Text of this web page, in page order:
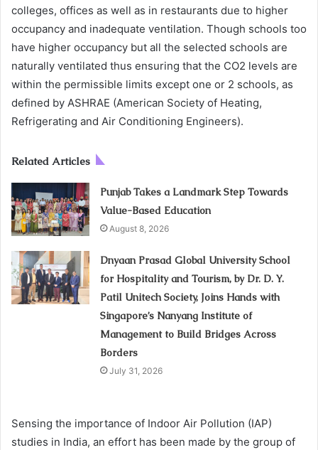
colleges, offices as well as in restaurants due to higher
occupancy and inadequate ventilation. Though schools too
have higher occupancy but all the selected schools are
naturally ventilated thus ensuring that the CO2 levels are
within the permissible limits except one or 2 schools, as
defined by ASHRAE (American Society of Heating,
Refrigerating and Air Conditioning Engineers).
Related Articles
Punjab Takes a Landmark Step Towards
Value-Based Education
August 8, 2026
Dnyaan Prasad Global University School
for Hospitality and Tourism, by Dr. D. Y.
Patil Unitech Society, Joins Hands with
Singapore’s Nanyang Institute of
Management to Build Bridges Across
Borders
July 31, 2026
Sensing the importance of Indoor Air Pollution (IAP)
studies in India, an effort has been made by the group of